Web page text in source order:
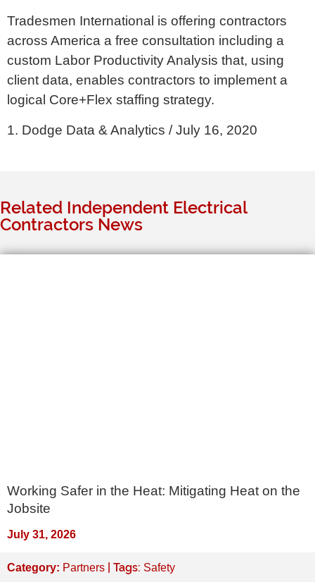
Tradesmen International is offering contractors
across America a free consultation including a
custom Labor Productivity Analysis that, using
client data, enables contractors to implement a
logical Core+Flex staffing strategy.
1. Dodge Data & Analytics / July 16, 2020
Related Independent Electrical
Contractors News
Working Safer in the Heat: Mitigating Heat on the
Jobsite
July 31, 2026
Category: Partners | Tags: Safety